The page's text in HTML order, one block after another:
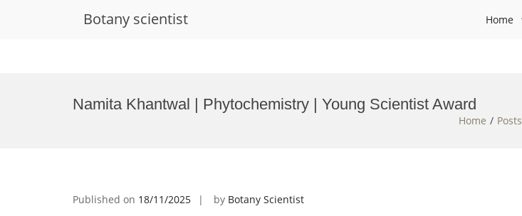
Botany scientist Home
Namita Khantwal | Phytochemistry | Young Scientist Award
Home Posts
Published on 18/11/2025 by Botany Scientist